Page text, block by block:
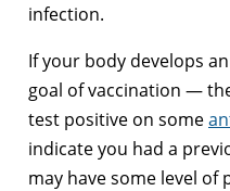
infection.
If your body develops
goal of vaccination —
test positive on some
indicate you had a
may have some level